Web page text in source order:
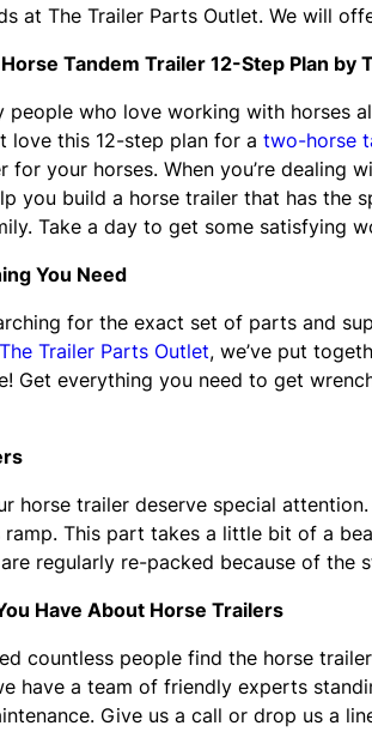
at The Trailer Parts Outlet. We will
Tandem Trailer 12-Step Plan by
people who love working with horses
love this 12-step plan for a two-horse
for your horses. When you’re dealing
you build a horse trailer that has the
Take a day to get some satisfying
You Need
for the exact set of parts and
The Trailer Parts Outlet, we’ve put
Get everything you need to get
trailer deserve special
This part takes a little bit of a
regularly re-packed because of the
Have About Horse Trailers
countless people find the horse
have a team of friendly experts
Give us a call or drop us a